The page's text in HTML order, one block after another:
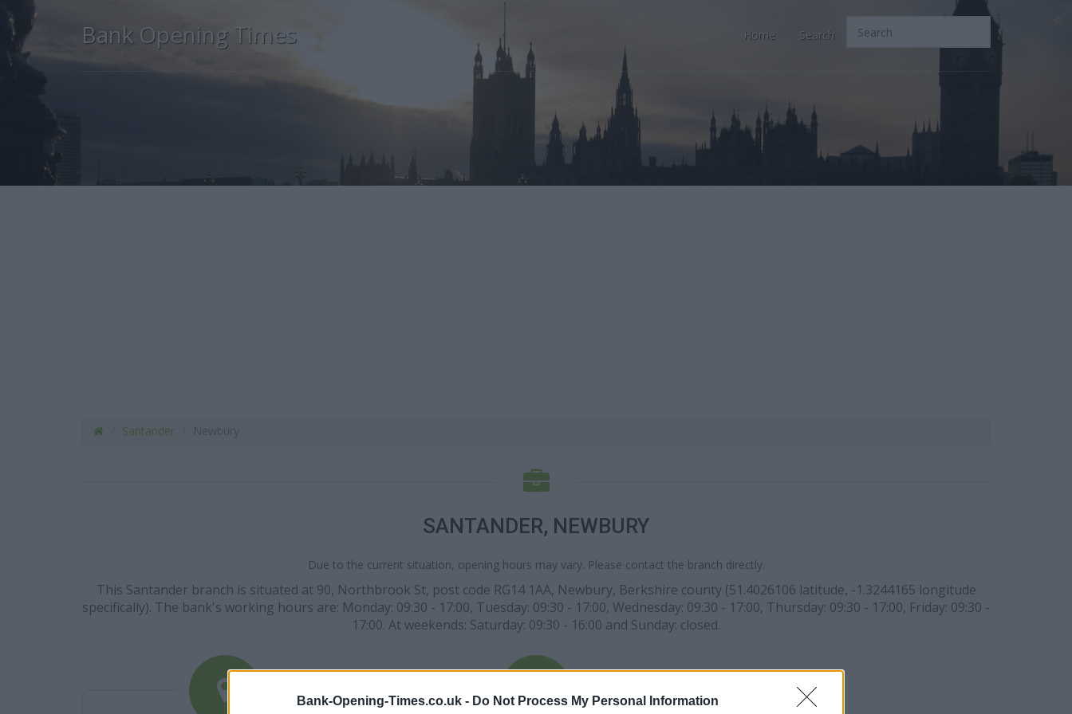
Bank-Opening-Times.co.uk - Do Not Process My Personal Information
Bank Opening Times Home Search
Santander
SANTANDER, NEWBURY
Due to the current situation, opening hours may vary. Please contact the branch directly.
This Santander branch is situated at 90, Northbrook St, post code RG14 1AA, Newbury, Berkshire county (51.4026106 latitude, -1.3244165 longitude
specifically). The bank's working hours are: Monday: 09:30 - 17:00, Tuesday: 09:30 - 17:00, Wednesday: 09:30 - 17:00, Thursday: 09:30 - 17:00, Friday: 09:30 -
17:00. At weekends: Saturday: 09:30 - 16:00 and Sunday: closed.